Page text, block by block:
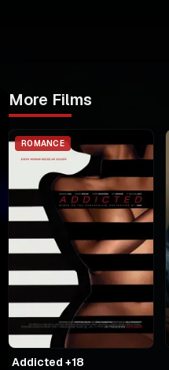
More Films
ROMANCE
Addicted +18